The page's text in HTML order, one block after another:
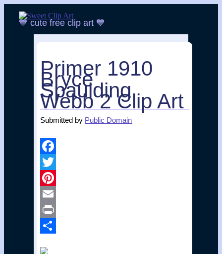
💙 cute free clip art 💙
Main menu
Primer 1910
Bryce
Spaulding
Webb 2 Clip Art
Submitted by Public Domain
Facebook
Twitter
Pinterest
Email
Print